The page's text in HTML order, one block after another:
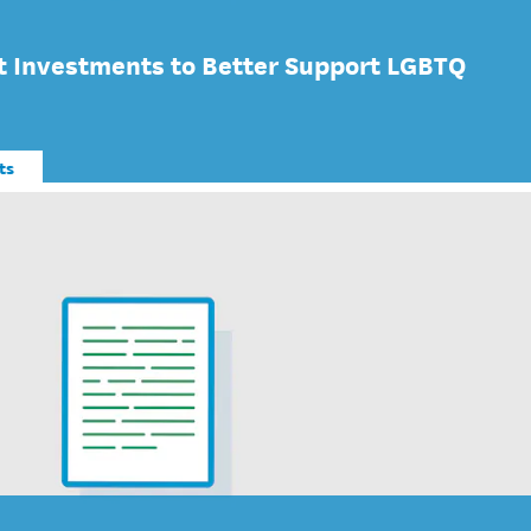
Investments to Better Support LGBTQ